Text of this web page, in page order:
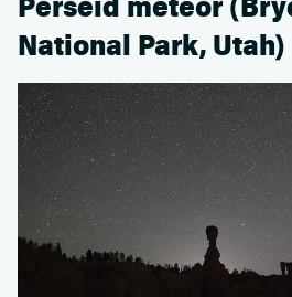
Perseid meteor
National Park, Utah)